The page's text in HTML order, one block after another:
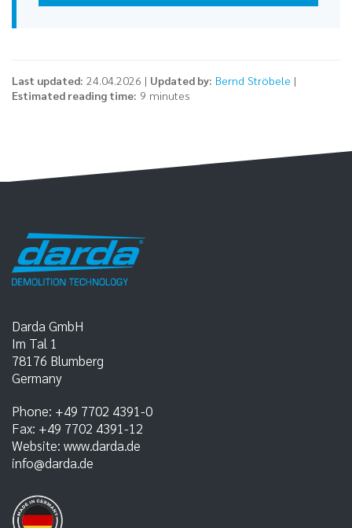
Last updated: 24.04.2026 | Updated by: Bernd Ströbele |
Estimated reading time: 9 minutes
Darda GmbH
Im Tal 1
78176 Blumberg
Germany
Phone: +49 7702 4391-0
Fax: +49 7702 4391-12
Website: www.darda.de
info@darda.de